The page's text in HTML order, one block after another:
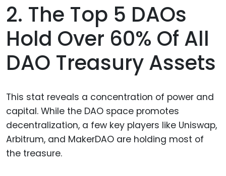
2. The Top 5 DAOs
Hold Over 60% Of All
DAO Treasury Assets
This stat reveals a concentration of power and
capital. While the DAO space promotes
decentralization, a few key players like Uniswap,
Arbitrum, and MakerDAO are holding most of
the treasure.